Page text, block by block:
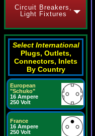
Circuit Breakers,
Light Fixtures
Select International
Plugs, Outlets,
Connectors, Inlets
By Country
European
"Schuko"
16 Ampere
250 Volt
France
16 Ampere
250 Volt